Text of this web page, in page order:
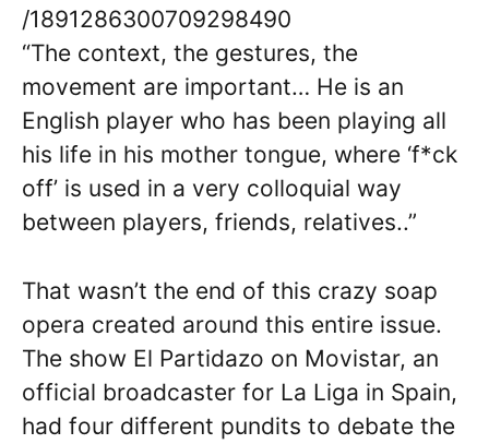
/1891286300709298490
“The context, the gestures, the
movement are important… He is an
English player who has been playing all
his life in his mother tongue, where ‘f*ck
off’ is used in a very colloquial way
between players, friends, relatives..”
That wasn’t the end of this crazy soap
opera created around this entire issue.
The show El Partidazo on Movistar, an
official broadcaster for La Liga in Spain,
had four different pundits to debate the